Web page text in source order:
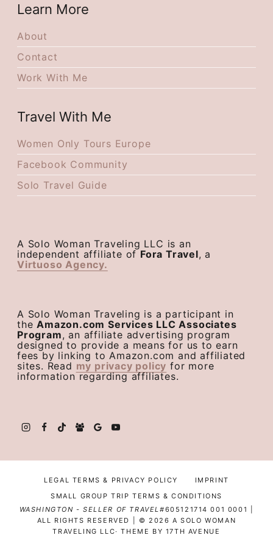
Learn More
About
Contact
Work With Me
Travel With Me
Women Only Tours Europe
Facebook Community
Solo Travel Guide
A Solo Woman Traveling LLC is an
independent affiliate of Fora Travel, a
Virtuoso Agency.
A Solo Woman Traveling is a participant in
theAmazon.com Services LLC Associates
Program, an affiliate advertising program
designed to provide a means for us to earn
fees by linking to Amazon.com and affiliated
sites. Read my privacy policy for more
information regarding affiliates.
LEGAL TERMS & PRIVACY POLICY
IMPRINT
SMALL GROUP TRIP TERMS & CONDITIONS
WASHINGTON - SELLER OF TRAVEL#605121714 001 0001 |
ALL RIGHTS RESERVED | © 2026 A SOLO WOMAN
TRAVELING LLC· THEME BY 17TH AVENUE